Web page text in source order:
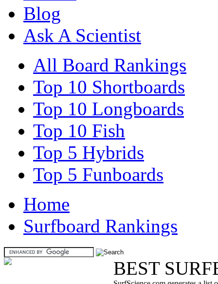
Blog
Ask A Scientist
All Board Rankings
Top 10 Shortboards
Top 10 Longboards
Top 10 Fish
Top 5 Hybrids
Top 5 Funboards
Home
Surfboard Rankings
BEST